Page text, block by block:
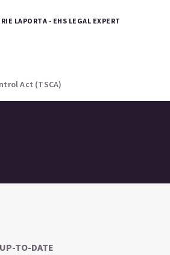
LAPORTA - EHS LEGAL EXPERT
Act (TSCA)
TO-DATE